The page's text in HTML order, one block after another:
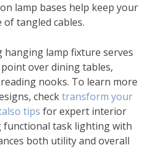
lamp bases help keep your
tangled cables.
lamp fixture serves
over dining tables,
nooks. To learn more
checktransform your
tips for expert interior
functional task lighting with
both utility and overall